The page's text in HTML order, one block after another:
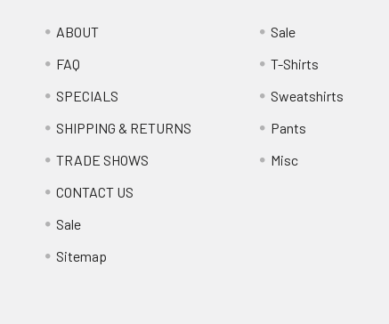
ABOUT
FAQ
SPECIALS
SHIPPING & RETURNS
TRADE SHOWS
CONTACT US
Sale
Sitemap
Sale
T-Shirts
Sweatshirts
Pants
Misc